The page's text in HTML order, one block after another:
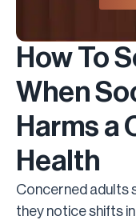
How To
When
Harms a
Health
Concerned adults
they notice shifts